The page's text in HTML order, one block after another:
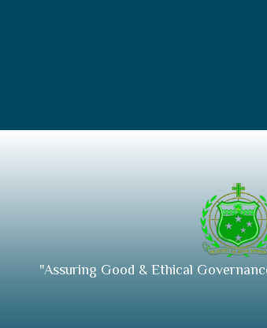
"Assuring Good & Ethical